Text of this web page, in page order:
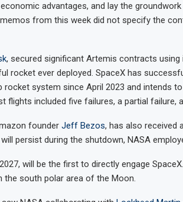
advantages, and lay the
from this week did not specify the
, secured significant Artemis contracts using
rocket ever deployed. SpaceX has
system since April 2023 and intends
flights included five failures, a partial failure,
founder Jeff Bezos, has also received
persist during the shutdown, NASA
will be the first to directly engage
the south polar area of the Moon.